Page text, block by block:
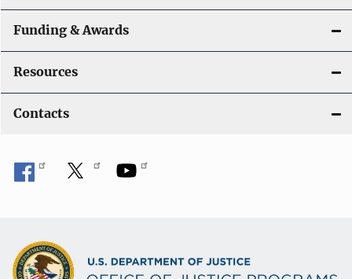
Funding & Awards
Resources
Contacts